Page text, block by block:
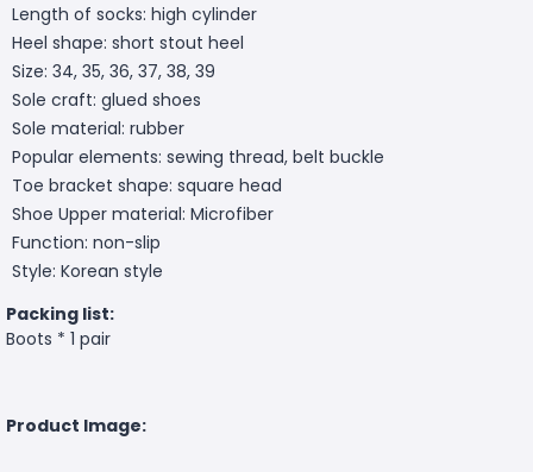
Length of socks: high cylinder
Heel shape: short stout heel
Size: 34, 35, 36, 37, 38, 39
Sole craft: glued shoes
Sole material: rubber
Popular elements: sewing thread, belt buckle
Toe bracket shape: square head
Shoe Upper material: Microfiber
Function: non-slip
Style: Korean style
Packing list:
Boots * 1 pair
Product Image: